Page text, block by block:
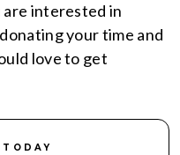
interested in
your time and
love to get